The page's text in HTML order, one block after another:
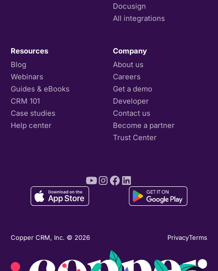
Docusign
All integrations
Resources
Blog
Webinars
Guides & eBooks
CRM 101
Case studies
Help center
Company
About us
Careers
Get a demo
Developer
Contact us
Become a partner
Trust Center
Copper CRM, Inc. © 2026 PrivacyTerms